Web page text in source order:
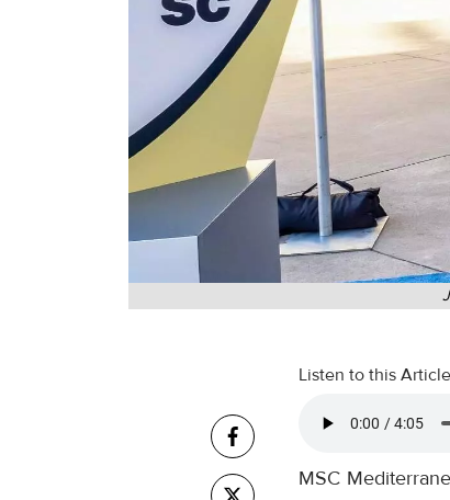
Listen to this Article
MSC